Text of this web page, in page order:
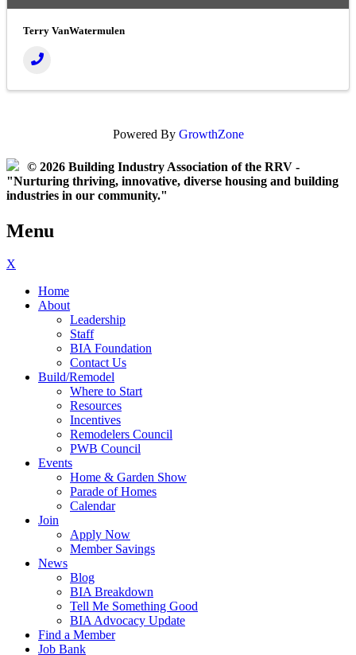
Terry VanWatermulen
Powered By GrowthZone
© 2026 Building Industry Association of the RRV -
"Nurturing thriving, innovative, diverse housing and building
industries in our community."
Menu
X
Home
About
Leadership
Staff
BIA Foundation
Contact Us
Build/Remodel
Where to Start
Resources
Incentives
Remodelers Council
PWB Council
Events
Home & Garden Show
Parade of Homes
Calendar
Join
Apply Now
Member Savings
News
Blog
BIA Breakdown
Tell Me Something Good
BIA Advocacy Update
Find a Member
Job Bank